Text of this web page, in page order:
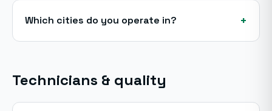
Which cities do you operate in? +
Technicians & quality